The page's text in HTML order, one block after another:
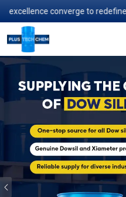
converge to redefine
Previous